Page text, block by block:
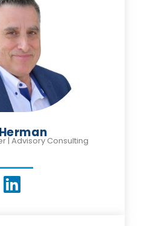
| Advisory Consulting